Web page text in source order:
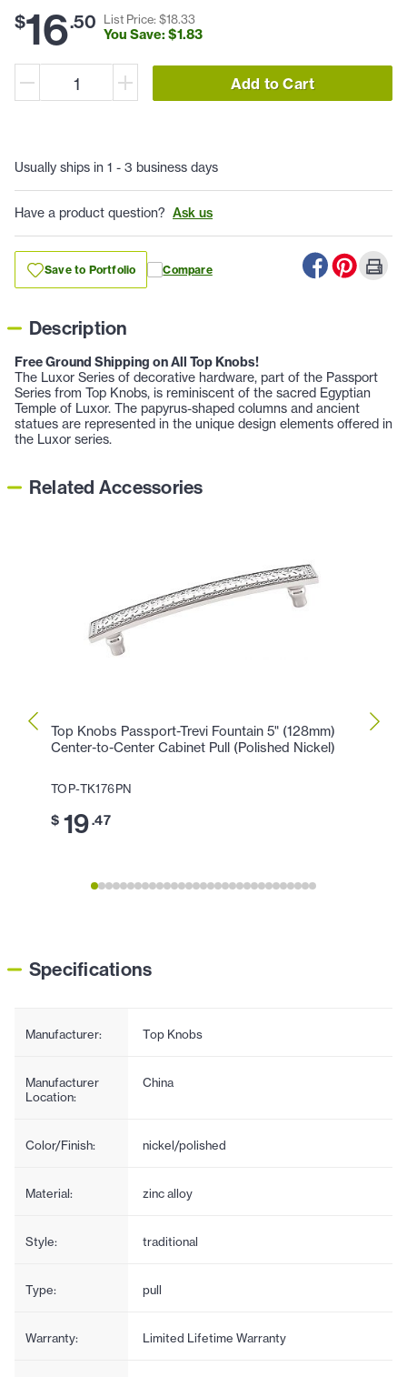
$16.50 List Price: $18.33
You Save: $1.83
Add to Cart
Usually ships in 1 - 3 business days
Have a product question? Ask us
Save to Portfolio Compare
Description
Free Ground Shipping on All Top Knobs!
The Luxor Series of decorative hardware, part of the Passport
Series from Top Knobs, is reminiscent of the sacred Egyptian
Temple of Luxor. The papyrus-shaped columns and ancient
statues are represented in the unique design elements offered in
the Luxor series.
Related Accessories
Top Knobs Passport-Trevi Fountain 5" (128mm)
Center-to-Center Cabinet Pull (Polished Nickel)
TOP-TK176PN
$ 19.47
Top
Specifications
Manufacturer: Top Knobs
Manufacturer
Location:
China
Color/Finish: nickel/polished
Material: zinc alloy
Style: traditional
Type: pull
Warranty: Limited Lifetime Warranty